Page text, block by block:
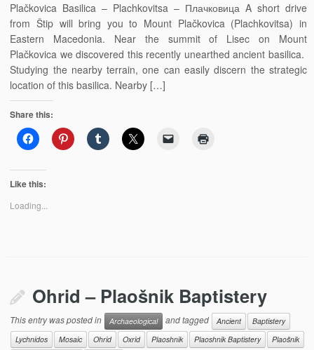
Plačkovica Basilica – Plachkovitsa – Плачковица A short drive
from Štip will bring you to Mount Plačkovica (Plachkovitsa) in
Eastern Macedonia. Near the summit of Lisec on Mount
Plačkovica we discovered this recently unearthed ancient basilica.
Studying the nearby terrain, one can easily discern the strategic
location of this basilica. Nearby […]
Share this:
Like this:
Loading...
Ohrid – Plaošnik Baptistery
This entry was posted in Archaeological and tagged Ancient
Baptistery
Lychnidos
Mosaic Ohrid Oxrid Plaoshnik Plaoshnik Baptistery
Plaošnik